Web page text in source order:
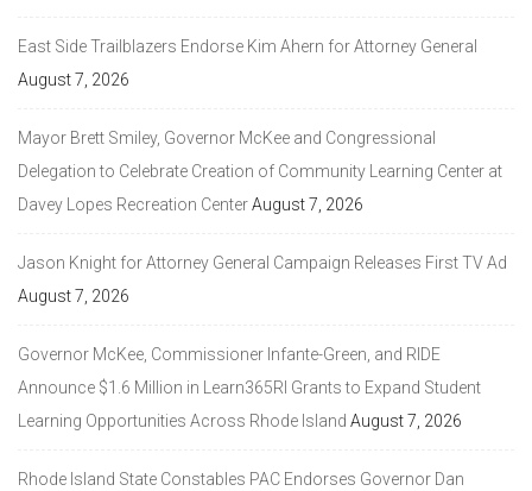
East Side Trailblazers Endorse Kim Ahern for Attorney General
August 7, 2026
Mayor Brett Smiley, Governor McKee and Congressional
Delegation to Celebrate Creation of Community Learning Center at
Davey Lopes Recreation CenterAugust 7, 2026
Jason Knight for Attorney General Campaign Releases First TV Ad
August 7, 2026
Governor McKee, Commissioner Infante-Green, and RIDE
Announce $1.6 Million in Learn365RI Grants to Expand Student
Learning Opportunities Across Rhode Island August 7, 2026
Rhode Island State Constables PAC Endorses Governor Dan